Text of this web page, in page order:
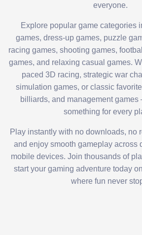
everyone.
Explore popular game categories
games, dress-up games, puzzle
racing games, shooting games,
games, and relaxing casual games.
paced 3D racing, strategic war
simulation games, or classic
billiards, and management
something for every
Play instantly with no downloads, no
and enjoy smooth gameplay across
mobile devices. Join thousands of
start your gaming adventure today
where fun never